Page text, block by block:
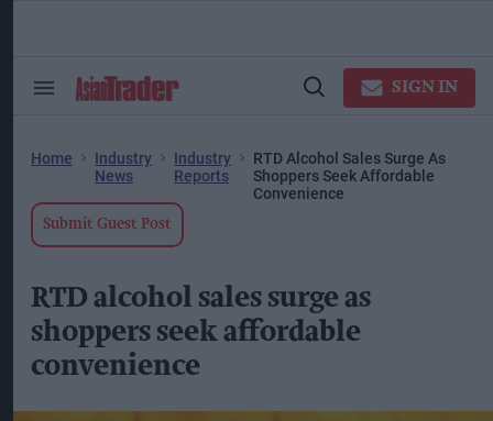
Search
Open
SIGN IN
Home
Industry
News
Industry
Reports
RTD Alcohol Sales Surge As
Shoppers Seek Affordable
Convenience
Submit Guest Post
RTD alcohol sales surge as
shoppers seek affordable
convenience